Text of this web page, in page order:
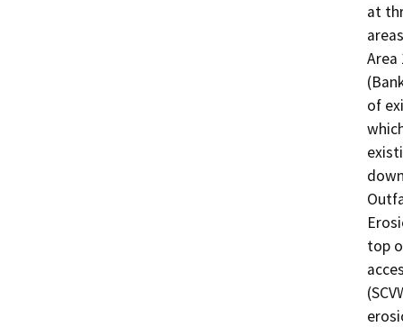
at
Area
of
top